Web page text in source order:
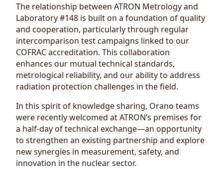
The relationship between ATRON Metrology and
Laboratory #148 is built on a foundation of quality
and cooperation, particularly through regular
intercomparison test campaigns linked to our
COFRAC accreditation. This collaboration
enhances our mutual technical standards,
metrological reliability, and our ability to address
radiation protection challenges in the field.
In this spirit of knowledge sharing, Orano teams
were recently welcomed at ATRON’s premises for
a half-day of technical exchange—an opportunity
to strengthen an existing partnership and explore
new synergies in measurement, safety, and
innovation in the nuclear sector.